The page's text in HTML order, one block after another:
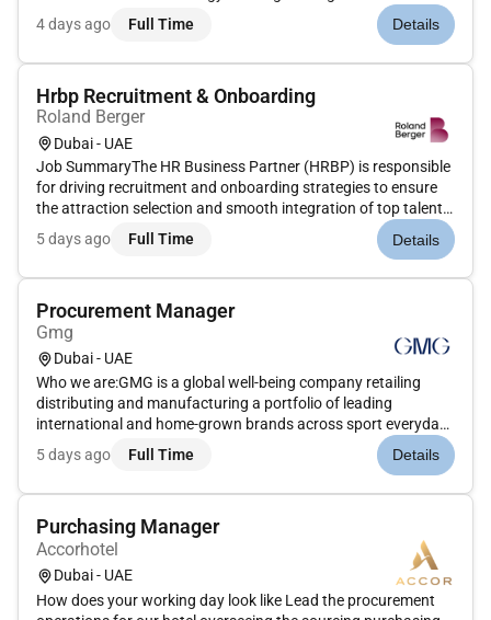
mission-critical services that help governments and
companies around the world accomplish their most important
4 days ago Full Time Details
Hrbp Recruitment & Onboarding
Roland Berger
Dubai - UAE
Job SummaryThe HR Business Partner (HRBP) is responsible
for driving recruitment and onboarding strategies to ensure
the attraction selection and smooth integration of top talent.
This role partners closely with business leaders and hiring
managers to understand staffing needs deliver excellent
5 days ago Full Time Details
Procurement Manager
Gmg
Dubai - UAE
Who we are:GMG is a global well-being company retailing
distributing and manufacturing a portfolio of leading
international and home-grown brands across sport everyday
goods health and beauty properties and logistics sectors.
Under the ownership and management of the Baker family for
5 days ago Full Time Details
Purchasing Manager
Accorhotel
Dubai - UAE
How does your working day look like Lead the procurement